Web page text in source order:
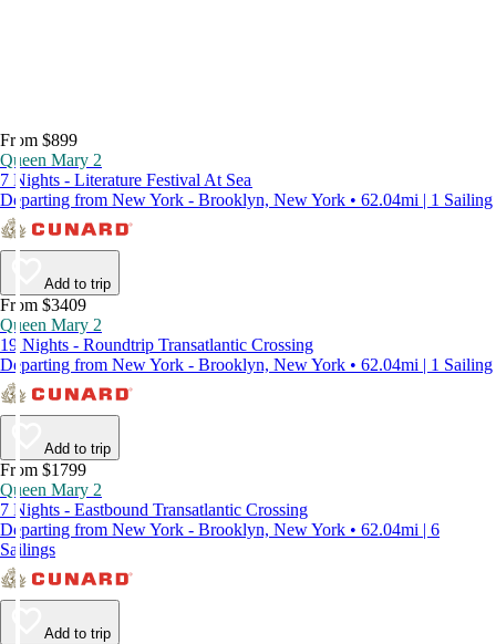
From $899
Queen Mary 2
7 Nights - Literature Festival At Sea
Departing from New York - Brooklyn, New York • 62.04mi | 1 Sailing
Add to trip
From $3409
Queen Mary 2
19 Nights - Roundtrip Transatlantic Crossing
Departing from New York - Brooklyn, New York • 62.04mi | 1 Sailing
Add to trip
From $1799
Queen Mary 2
7 Nights - Eastbound Transatlantic Crossing
Departing from New York - Brooklyn, New York • 62.04mi | 6
Sailings
Add to trip